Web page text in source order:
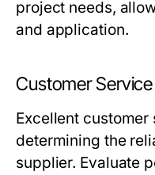
project needs,
and application.
Customer
Excellent
determining the
supplier. Evaluate